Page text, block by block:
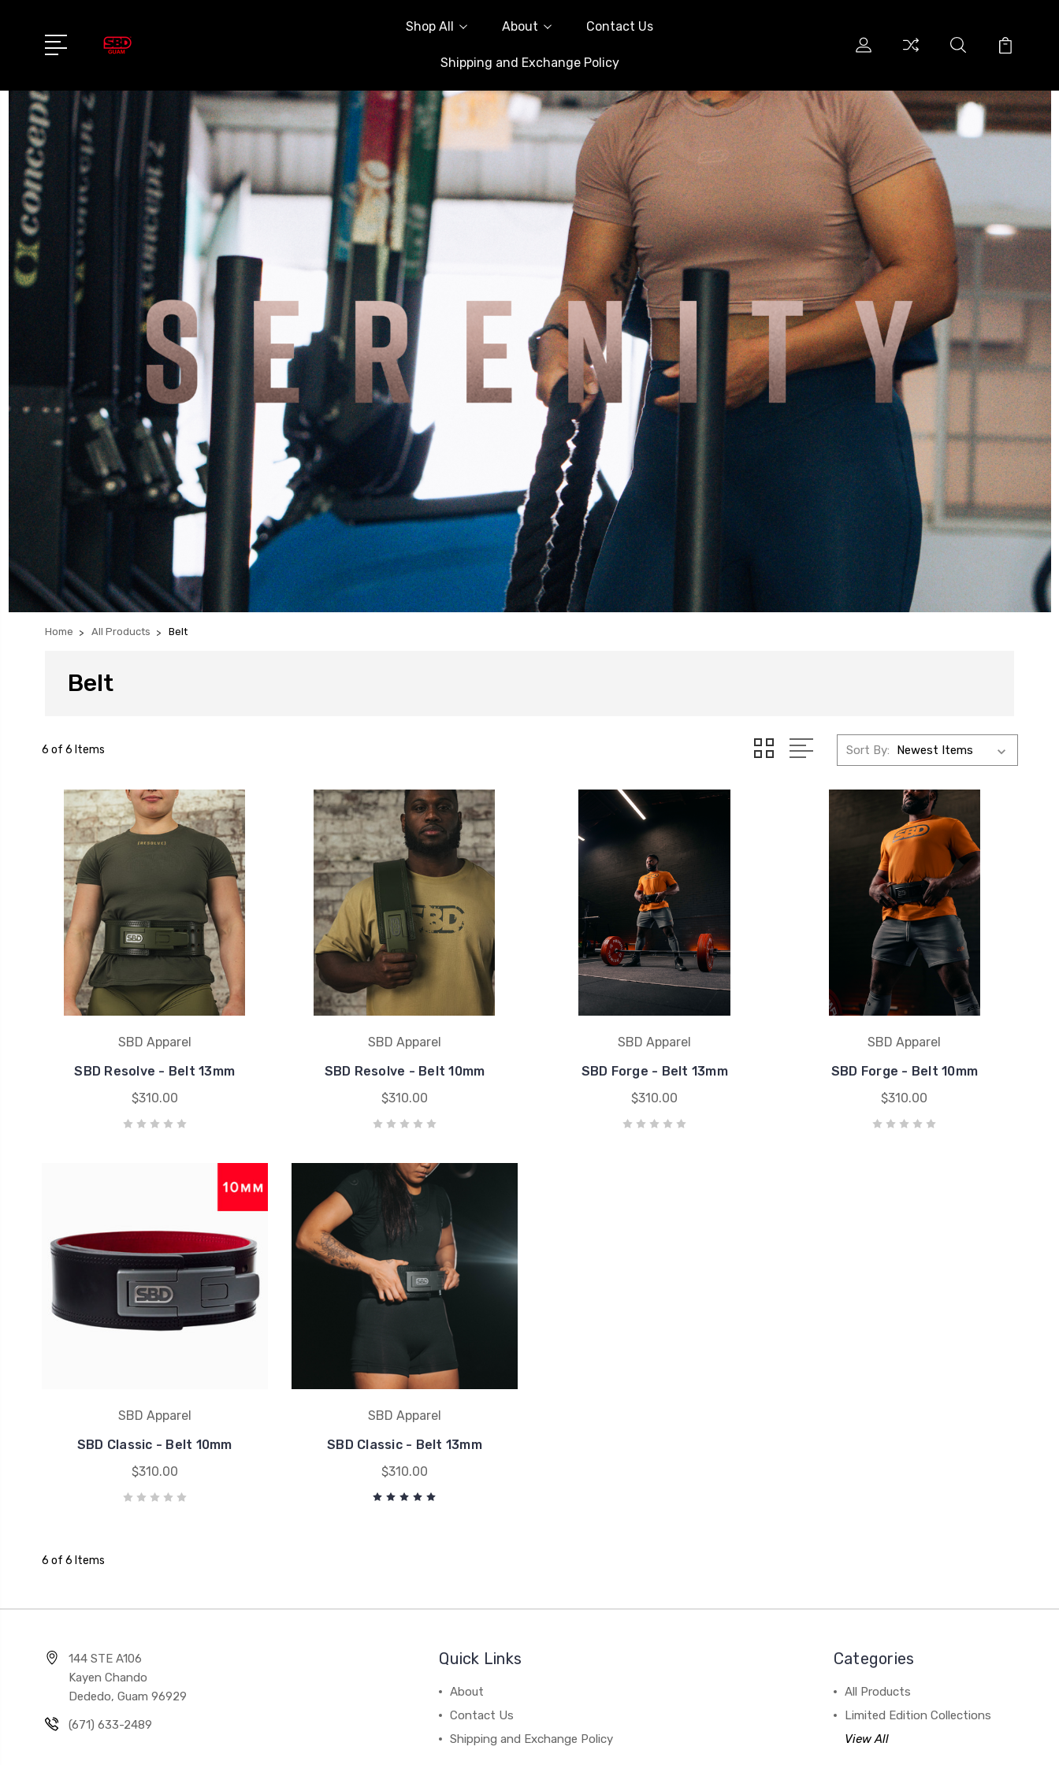
Shop All About Contact Us
Shipping and Exchange Policy
Home All Products Belt
Belt
6 of 6 Items Sort By:
SBD Apparel
SBD Resolve - Belt 13mm
$310.00
SBD Apparel
SBD Resolve - Belt 10mm
$310.00
SBD Apparel
SBD Forge - Belt 13mm
$310.00
SBD Apparel
SBD Forge - Belt 10mm
$310.00
SBD Apparel
SBD Classic - Belt 10mm
$310.00
SBD Apparel
SBD Classic - Belt 13mm
$310.00
6 of 6 Items
144 STE A106
Kayen Chando
Dededo, Guam 96929
(671) 633-2489
Quick Links
About
Contact Us
Shipping and Exchange Policy
Categories
All Products
Limited Edition Collections
View All